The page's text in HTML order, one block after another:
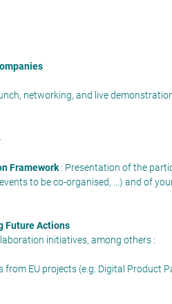
networking, and live
Framework: Presentation of the
to be co-organised, …) and of
Future Actions
initiatives, among others :
EU projects (e.g. Digital Product